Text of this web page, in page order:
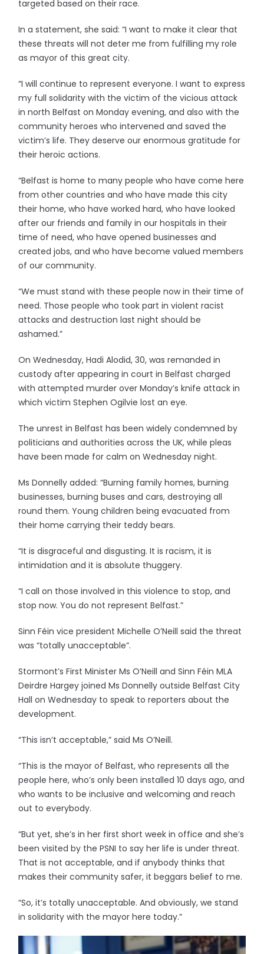
targeted based on their race.
In a statement, she said: “I want to make it clear that
these threats will not deter me from fulfilling my role
as mayor of this great city.
“I will continue to represent everyone. I want to express
my full solidarity with the victim of the vicious attack
in north Belfast on Monday evening, and also with the
community heroes who intervened and saved the
victim’s life. They deserve our enormous gratitude for
their heroic actions.
“Belfast is home to many people who have come here
from other countries and who have made this city
their home, who have worked hard, who have looked
after our friends and family in our hospitals in their
time of need, who have opened businesses and
created jobs, and who have become valued members
of our community.
“We must stand with these people now in their time of
need. Those people who took part in violent racist
attacks and destruction last night should be
ashamed.”
On Wednesday, Hadi Alodid, 30, was remanded in
custody after appearing in court in Belfast charged
with attempted murder over Monday’s knife attack in
which victim Stephen Ogilvie lost an eye.
The unrest in Belfast has been widely condemned by
politicians and authorities across the UK, while pleas
have been made for calm on Wednesday night.
Ms Donnelly added: “Burning family homes, burning
businesses, burning buses and cars, destroying all
round them. Young children being evacuated from
their home carrying their teddy bears.
“It is disgraceful and disgusting. It is racism, it is
intimidation and it is absolute thuggery.
“I call on those involved in this violence to stop, and
stop now. You do not represent Belfast.”
Sinn Féin vice president Michelle O’Neill said the threat
was “totally unacceptable”.
Stormont’s First Minister Ms O’Neill and Sinn Féin MLA
Deirdre Hargey joined Ms Donnelly outside Belfast City
Hall on Wednesday to speak to reporters about the
development.
“This isn’t acceptable,” said Ms O’Neill.
“This is the mayor of Belfast, who represents all the
people here, who’s only been installed 10 days ago, and
who wants to be inclusive and welcoming and reach
out to everybody.
“But yet, she’s in her first short week in office and she’s
been visited by the PSNI to say her life is under threat.
That is not acceptable, and if anybody thinks that
makes their community safer, it beggars belief to me.
“So, it’s totally unacceptable. And obviously, we stand
in solidarity with the mayor here today.”